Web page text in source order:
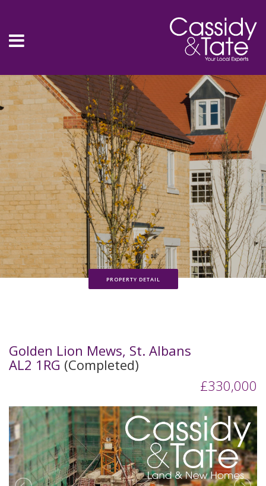
PROPERTY DETAIL
Golden Lion Mews, St. Albans
AL2 1RG (Completed)
£330,000